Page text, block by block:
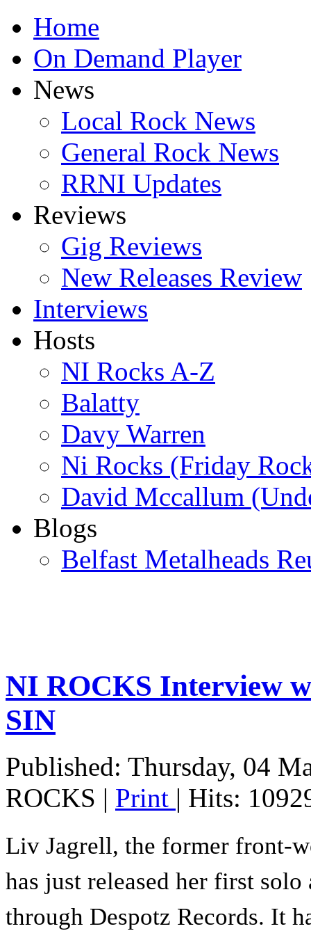
Home
On Demand Player
News
Local Rock News
General Rock News
RRNI Updates
Reviews
Gig Reviews
New Releases Review
Interviews
Hosts
NI Rocks A-Z
Balatty
Davy Warren
Ni Rocks (Friday
David Mccallum
Blogs
Belfast Metalheads
NI ROCKS Interview
SIN
Published: Thursday, 04
ROCKS | Print | Hits:
Liv Jagrell, the former front-
has just released her first
through Despotz Records. It